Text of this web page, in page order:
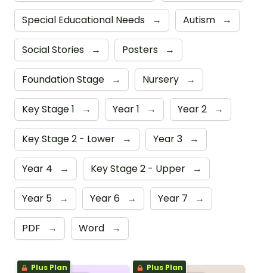
Special Educational Needs → Autism →
Social Stories → Posters →
Foundation Stage → Nursery →
Key Stage 1 → Year 1 → Year 2 →
Key Stage 2 - Lower → Year 3 →
Year 4 → Key Stage 2 - Upper →
Year 5 → Year 6 → Year 7 →
PDF → Word →
Plus Plan Plus Plan